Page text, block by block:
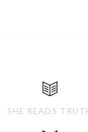
SHE READS